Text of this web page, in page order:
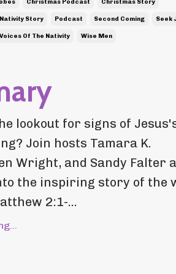
Christmas Podcast Christmas Story
Nativity Story Podcast Second Coming Seek
Voices Of The Nativity Wise Men
lookout for signs of
Join hosts Tamara K.
Wright, and Sandy Falter
the inspiring story of the
2:1-...